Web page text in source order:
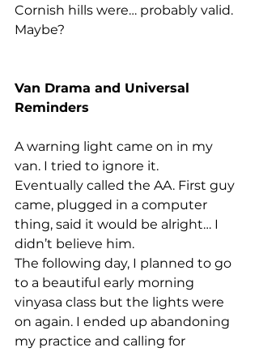
Cornish hills were… probably valid.
Maybe?
Van Drama and Universal
Reminders
A warning light came on in my
van. I tried to ignore it.
Eventually called the AA. First guy
came, plugged in a computer
thing, said it would be alright… I
didn’t believe him.
The following day, I planned to go
to a beautiful early morning
vinyasa class but the lights were
on again. I ended up abandoning
my practice and calling for